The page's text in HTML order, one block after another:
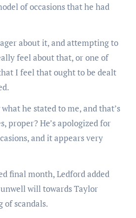
of occasions that he had
feel about that, or one of
I feel that ought to be dealt
he stated to me, and that’s
proper? He’s apologized for
and it appears very
final month, Ledford added
will towards Taylor
scandals.